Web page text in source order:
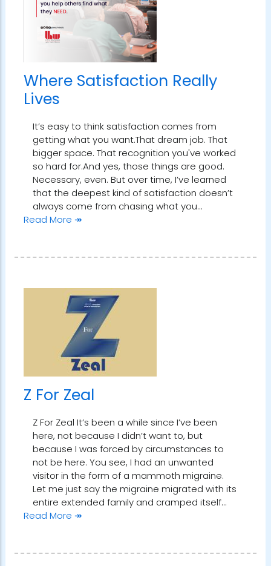
Where Satisfaction Really
Lives
It’s easy to think satisfaction comes from
getting what you want.That dream job. That
bigger space. That recognition you've worked
so hard for.And yes, those things are good.
Necessary, even. But over time, I’ve learned
that the deepest kind of satisfaction doesn’t
always come from chasing what you…
Read More ↠
Z For Zeal
Z For Zeal It’s been a while since I’ve been
here, not because I didn’t want to, but
because I was forced by circumstances to
not be here. You see, I had an unwanted
visitor in the form of a mammoth migraine.
Let me just say the migraine migrated with its
entire extended family and cramped itself…
Read More ↠